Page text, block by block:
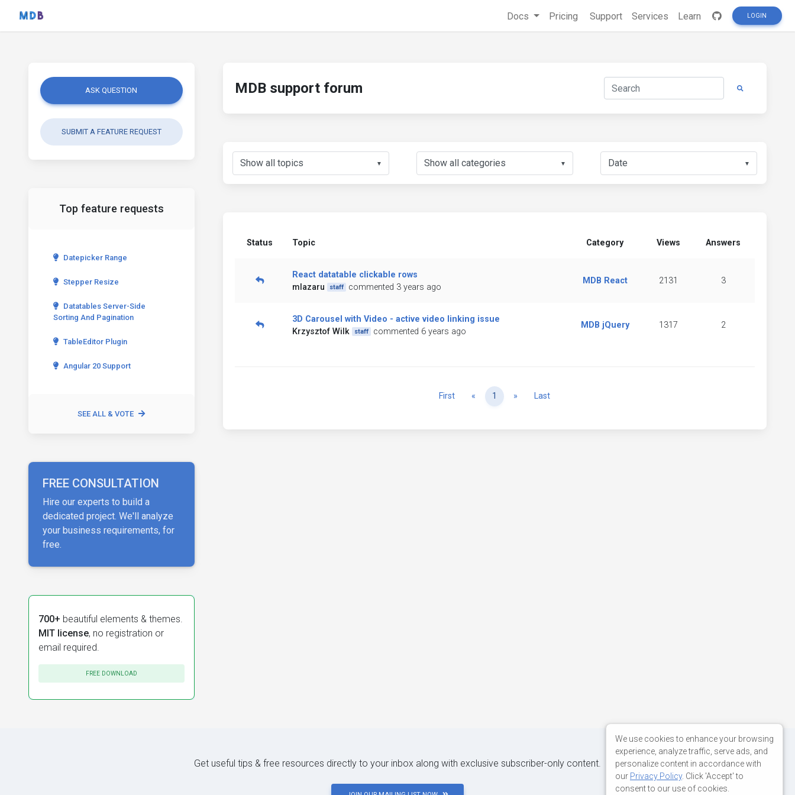
Docs Pricing Support Services Learn LOGIN
ASK QUESTION
SUBMIT A FEATURE REQUEST
Top feature requests
Datepicker Range
Stepper Resize
Datatables Server-Side
Sorting And Pagination
TableEditor Plugin
Angular 20 Support
SEE ALL & VOTE
FREE CONSULTATION
Hire our experts to build a
dedicated project. We'll analyze
your business requirements, for
free.
700+ beautiful elements & themes.
MIT license, no registration or
email required.
FREE DOWNLOAD
MDB support forum
▼ ▼ ▼
Status Topic Category Views Answers
React datatable clickable rows
mlazaru
staff commented 3 years ago
MDB React 2131 3
3D Carousel with Video - active video linking issue
Krzysztof Wilk
staff commented 6 years ago
MDB jQuery 1317 2
First « Previous
1 » NextLast
Get useful tips & free resources directly to your inbox along with exclusive subscriber-only content.
We use cookies to enhance your browsing
experience, analyze traffic, serve ads, and
personalize content in accordance with
our Privacy Policy. Click 'Accept' to
consent to our use of cookies.